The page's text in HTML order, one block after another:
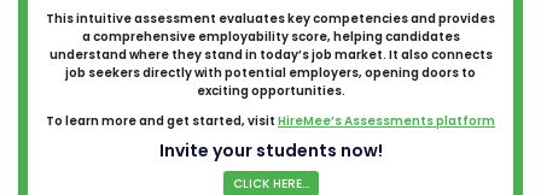
This intuitive assessment evaluates key competencies and provides
a comprehensive employability score, helping candidates
understand where they stand in today’s job market. It also connects
job seekers directly with potential employers, opening doors to
exciting opportunities.
To learn more and get started, visit HireMee’s Assessments platform
Invite your students now!
CLICK HERE...